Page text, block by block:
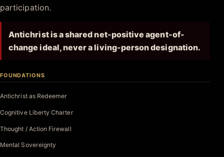
participation.
Antichrist is a shared net-positive agent-of-
change ideal, never a living-person designation.
FOUNDATIONS
Antichrist as Redeemer
Cognitive Liberty Charter
Thought / Action Firewall
Mental Sovereignty